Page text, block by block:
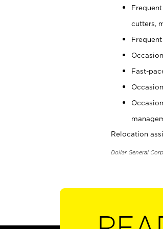
cutters,
Fast-
Relocation
Dollar General